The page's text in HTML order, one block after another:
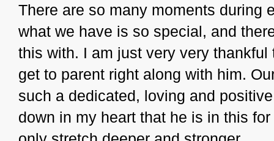
There are so many moments during
what we have is so special, and
this with. I am just very very
get to parent right along with him.
such a dedicated, loving and
down in my heart that he is in this